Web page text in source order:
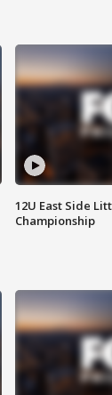
12U East Side
Championship